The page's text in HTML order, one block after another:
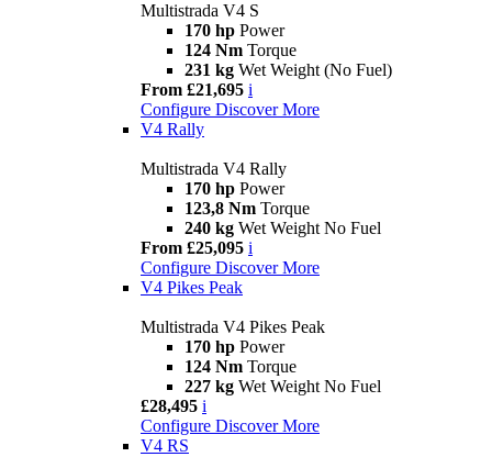
Multistrada V4 S
170 hp Power
124 Nm Torque
231 kg Wet Weight (No Fuel)
From £21,695 i
Configure Discover More
V4 Rally
Multistrada V4 Rally
170 hp Power
123,8 Nm Torque
240 kg Wet Weight No Fuel
From £25,095 i
Configure Discover More
V4 Pikes Peak
Multistrada V4 Pikes Peak
170 hp Power
124 Nm Torque
227 kg Wet Weight No Fuel
£28,495 i
Configure Discover More
V4 RS